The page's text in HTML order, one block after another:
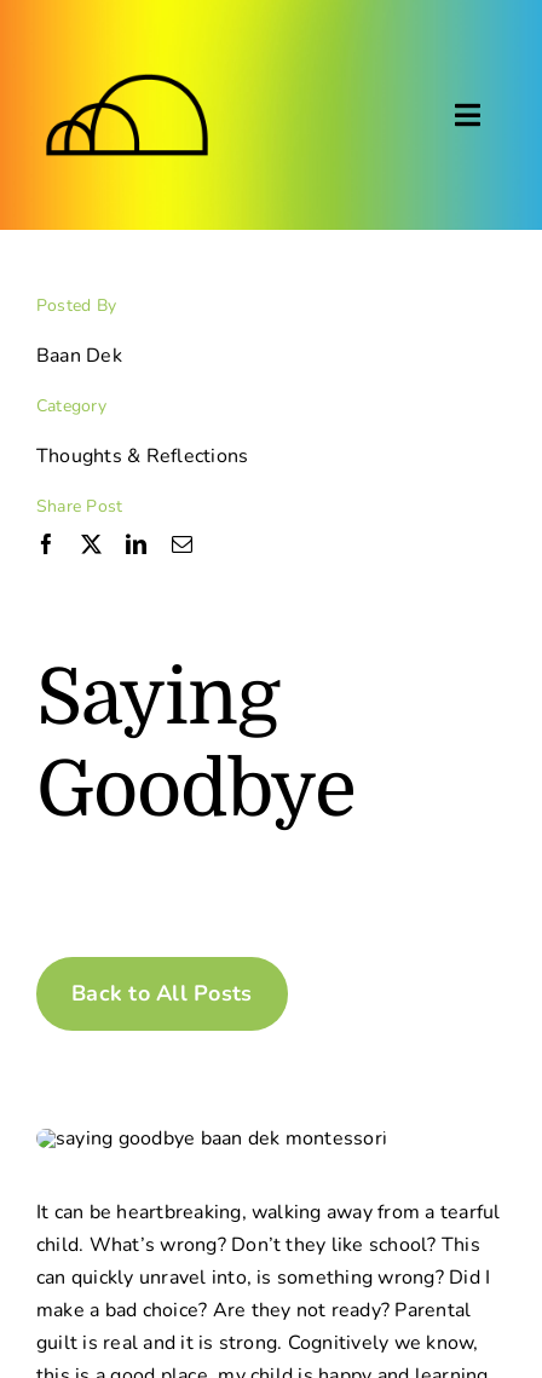
Calendar
Blog
Contact
Posted By
Baan Dek
Category
Thoughts & Reflections
Share Post
Saying
Goodbye
Back to All Posts
It can be heartbreaking, walking away from a tearful
child. What’s wrong? Don’t they like school? This
can quickly unravel into, is something wrong? Did I
make a bad choice? Are they not ready? Parental
guilt is real and it is strong. Cognitively we know,